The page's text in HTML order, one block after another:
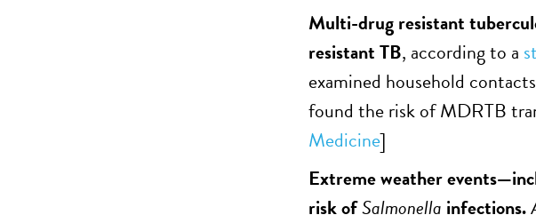
Multi-drug resistant
resistant TB, according to a
examined household
found the risk of MDRTB
Medicine]
Extreme weather
risk ofSalmonella infections.